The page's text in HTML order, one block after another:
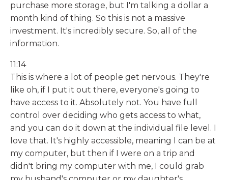
purchase more storage, but I'm talking a dollar a
month kind of thing. So this is not a massive
investment. It's incredibly secure. So, all of the
information.
11:14
This is where a lot of people get nervous. They're
like oh, if I put it out there, everyone's going to
have access to it. Absolutely not. You have full
control over deciding who gets access to what,
and you can do it down at the individual file level. I
love that. It's highly accessible, meaning I can be at
my computer, but then if I were on a trip and
didn't bring my computer with me, I could grab